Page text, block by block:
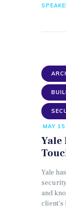
MAY
Yale
Yale
and